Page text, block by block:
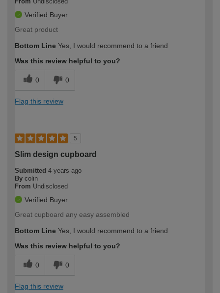
Verified Buyer
Great product
Bottom Line Yes, I would recommend to a friend
Was this review helpful to you?
0 0
Flag this review
5
Slim design cupboard
Submitted 4 years ago
By colin
From Undisclosed
Verified Buyer
Great cupboard any easy assembled
Bottom Line Yes, I would recommend to a friend
Was this review helpful to you?
0 0
Flag this review